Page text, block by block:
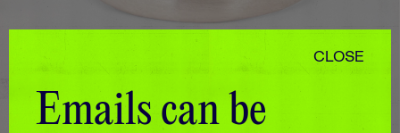
CLOSE
Emails can be